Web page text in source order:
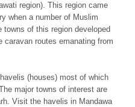
region). This region came
when a number of Muslim
of this region developed
caravan routes emanating from
(houses) most of which
major towns of interest are
Visit the havelis in Mandawa